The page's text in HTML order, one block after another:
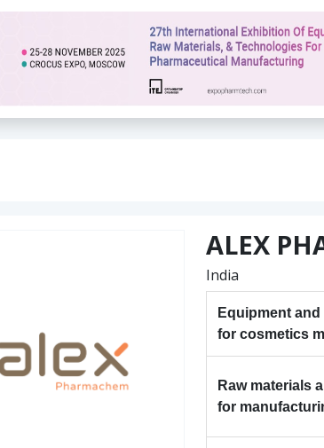
ALEX
India
Equipment
for cosmetics
Raw materials
for